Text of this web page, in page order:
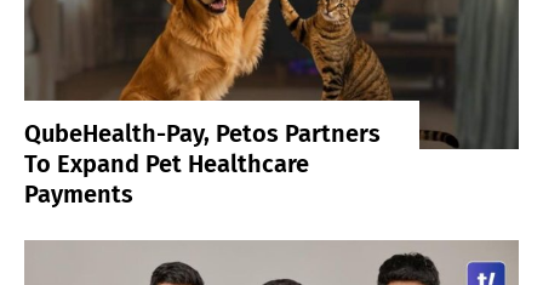
QubeHealth-Pay, Petos Partners
To Expand Pet Healthcare
Payments